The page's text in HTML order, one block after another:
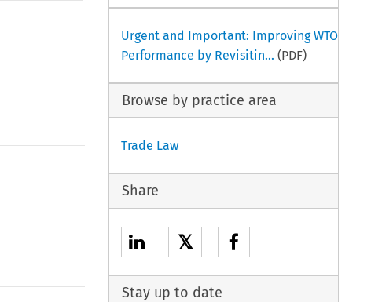
Urgent and Important: Improving WTO
Performance by Revisitin... (PDF)
Browse by practice area
Trade Law
Share
𝕏
Stay up to date